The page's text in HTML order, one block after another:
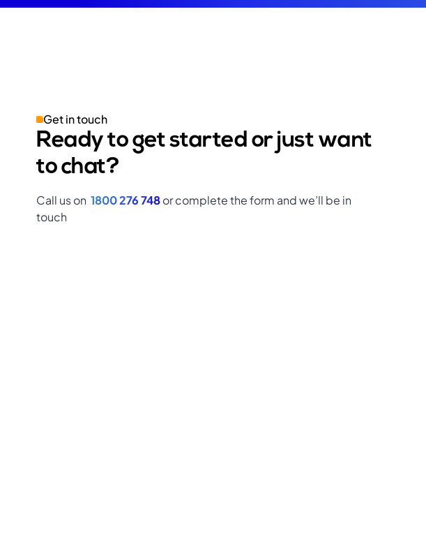
Get in touch
Ready to get started or just want
to chat?
Call us on 1800 276 748or complete the form and we’ll be in
touch